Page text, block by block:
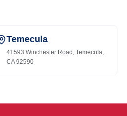
Temecula
41593 Winchester Road, Temecula,
CA 92590